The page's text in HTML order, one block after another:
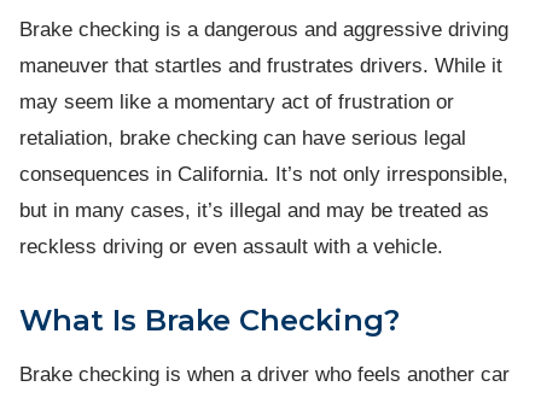
Brake checking is a dangerous and aggressive driving
maneuver that startles and frustrates drivers. While it
may seem like a momentary act of frustration or
retaliation, brake checking can have serious legal
consequences in California. It’s not only irresponsible,
but in many cases, it’s illegal and may be treated as
reckless driving or even assault with a vehicle.
What Is Brake Checking?
Brake checking is when a driver who feels another car